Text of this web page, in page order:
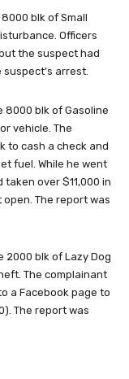
blk of Small
Officers
the suspect had
arrest.
8000 blk of Gasoline
vehicle. The
to cash a check and
fuel. While he went
over $11,000 in
The report was
2000 blk of Lazy Dog
The complainant
a Facebook page to
The report was